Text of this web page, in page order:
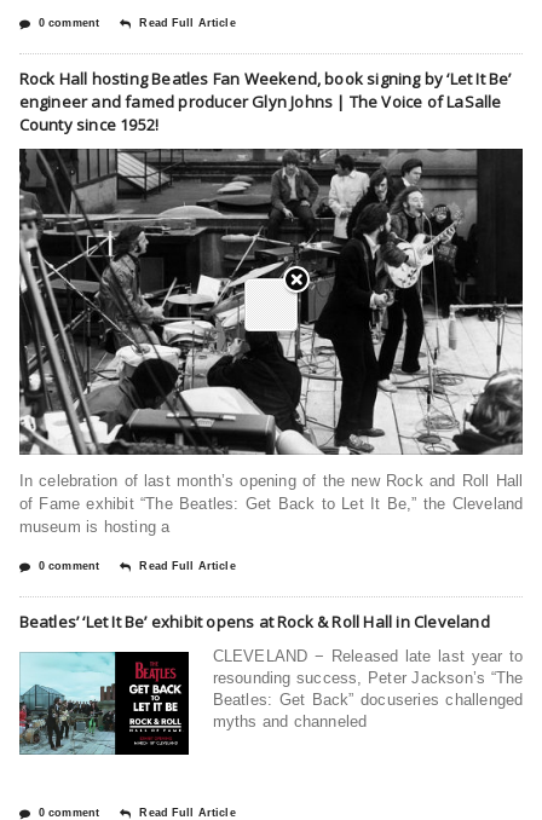
0 comment Read Full Article
Rock Hall hosting Beatles Fan Weekend, book signing by ‘Let It Be’
engineer and famed producer Glyn Johns | The Voice of LaSalle
County since 1952!
In celebration of last month’s opening of the new Rock and Roll Hall
of Fame exhibit “The Beatles: Get Back to Let It Be,” the Cleveland
museum is hosting a
0 comment Read Full Article
Beatles’ ‘Let It Be’ exhibit opens at Rock & Roll Hall in Cleveland
CLEVELAND − Released late last year to
resounding success, Peter Jackson’s “The
Beatles: Get Back” docuseries challenged
myths and channeled
0 comment Read Full Article